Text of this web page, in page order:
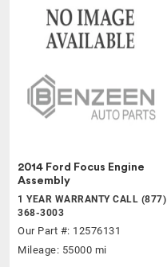
2014 Ford Focus Engine
Assembly
1 YEAR WARRANTY CALL (877)
368-3003
Our Part #: 12576131
Mileage: 55000 mi